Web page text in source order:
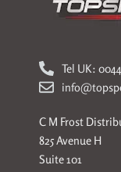
Tel UK: 0044
C M Frost
825 Avenue H
Suite 101